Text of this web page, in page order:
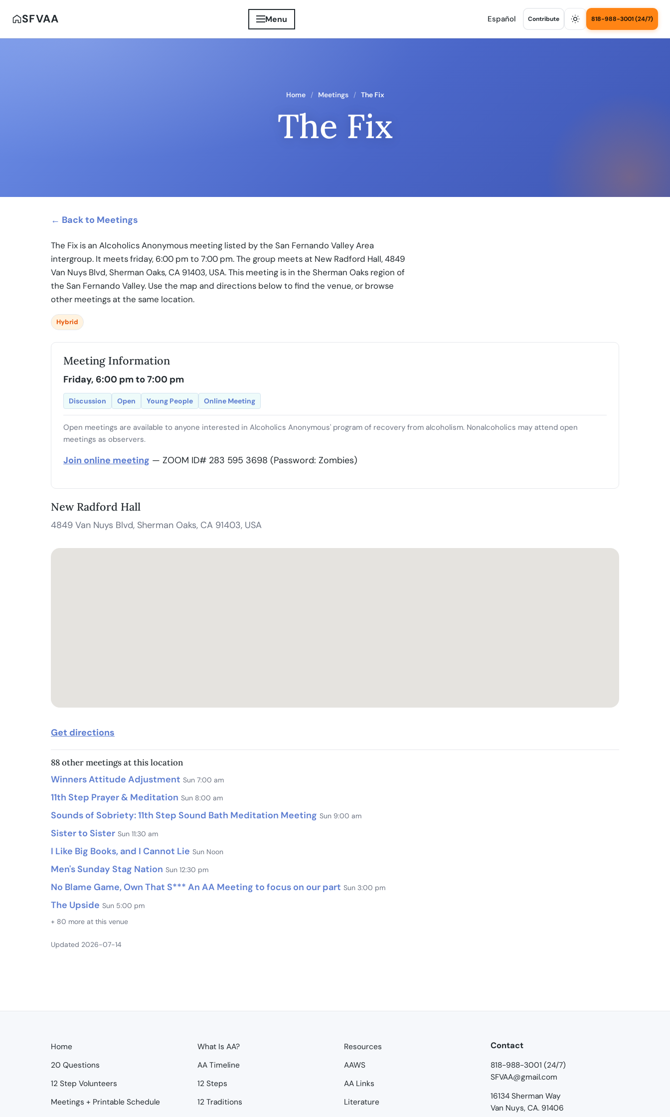
SFVAA Menu Español Contribute 818-988-3001 (24/7)
Home Meetings The Fix
The Fix
← Back to Meetings
The Fix is an Alcoholics Anonymous meeting listed by the San Fernando Valley Area
intergroup. It meets friday, 6:00 pm to 7:00 pm. The group meets at New Radford Hall, 4849
Van Nuys Blvd, Sherman Oaks, CA 91403, USA. This meeting is in the Sherman Oaks region of
the San Fernando Valley. Use the map and directions below to find the venue, or browse
other meetings at the same location.
Hybrid
Meeting Information
Friday, 6:00 pm to 7:00 pm
Discussion Open Young People Online Meeting
Open meetings are available to anyone interested in Alcoholics Anonymous' program of recovery from alcoholism. Nonalcoholics may attend open
meetings as observers.
Join online meeting — ZOOM ID# 283 595 3698 (Password: Zombies)
New Radford Hall
4849 Van Nuys Blvd, Sherman Oaks, CA 91403, USA
Get directions
88 other meetings at this location
Winners Attitude Adjustment Sun 7:00 am
11th Step Prayer & Meditation Sun 8:00 am
Sounds of Sobriety: 11th Step Sound Bath Meditation Meeting Sun 9:00 am
Sister to Sister Sun 11:30 am
I Like Big Books, and I Cannot Lie Sun Noon
Men's Sunday Stag Nation Sun 12:30 pm
No Blame Game, Own That S*** An AA Meeting to focus on our part Sun 3:00 pm
The Upside Sun 5:00 pm
+ 80 more at this venue
Updated 2026-07-14
Home
20 Questions
12 Step Volunteers
Meetings + Printable Schedule
What Is AA?
AA Timeline
12 Steps
12 Traditions
Resources
AAWS
AA Links
Literature
Contact
818-988-3001 (24/7)
SFVAA@gmail.com
16134 Sherman Way
Van Nuys, CA. 91406